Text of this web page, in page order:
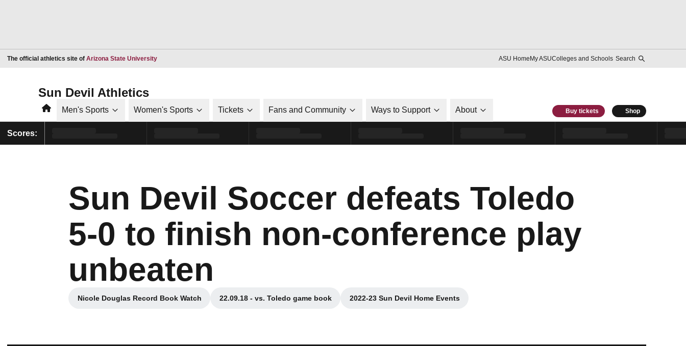
The official athletics site of Arizona State UniversityOpens in a new window ASU HomeMy ASUColleges and Schools Search
Sun Devil Athletics
HomeMen's Sports Women's Sports Tickets Fans and Community Ways to Support About Buy tickets Shop
Scores:
Sun Devil Soccer defeats Toledo
5-0 to finish non-conference play
unbeaten
Nicole Douglas Record Book Watch
Opens in a new window
22.09.18 - vs. Toledo game book
Opens in a new window
2022-23 Sun Devil Home Events
Opens in a new window